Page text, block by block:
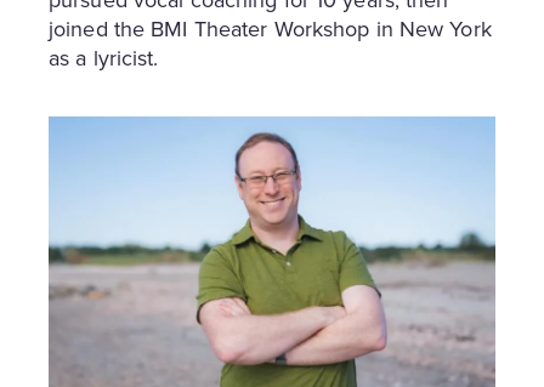
joined the BMI Theater Workshop in New York
as a lyricist.